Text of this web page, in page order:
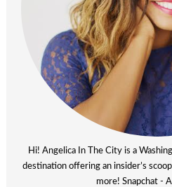
Hi! Angelica In The City is a
destination offering an insider’s
more! Snapchat -